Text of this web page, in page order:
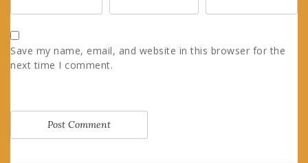
Save my name, email, and website in this browser for the
next time I comment.